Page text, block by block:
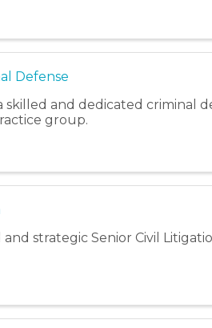
Defense
skilled and dedicated criminal
group.
and strategic Senior Civil